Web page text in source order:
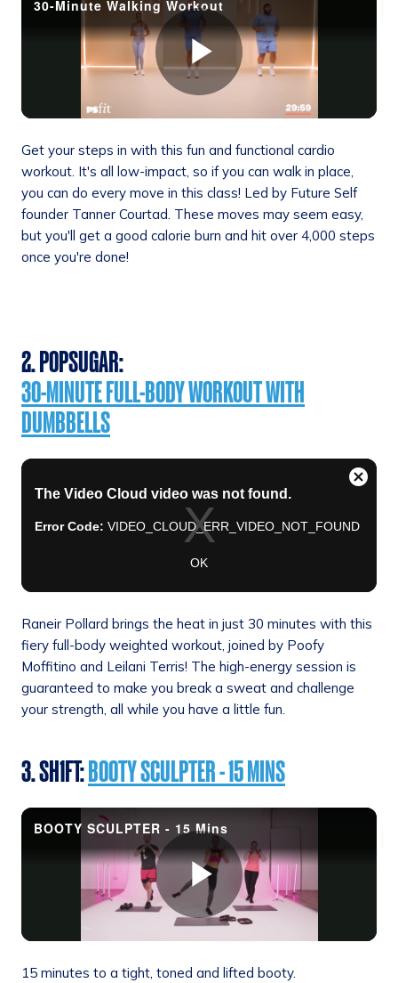
Get your steps in with this fun and functional cardio
workout. It's all low-impact, so if you can walk in place,
you can do every move in this class! Led by Future Self
founder Tanner Courtad. These moves may seem easy,
but you'll get a good calorie burn and hit over 4,000 steps
once you're done!
2. POPSUGAR:
30-MINUTE FULL-BODY WORKOUT WITH
DUMBBELLS
Raneir Pollard brings the heat in just 30 minutes with this
fiery full-body weighted workout, joined by Poofy
Moffitino and Leilani Terris! The high-energy session is
guaranteed to make you break a sweat and challenge
your strength, all while you have a little fun.
3. SH1FT:BOOTY SCULPTER - 15 MINS
15 minutes to a tight, toned and lifted booty.